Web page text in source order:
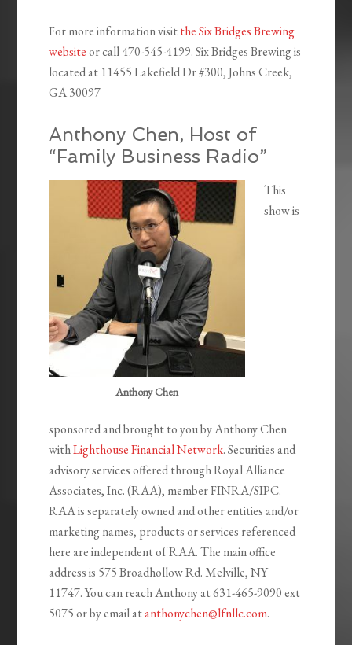
For more information visitthe Six Bridges Brewing
websiteor call 470-545-4199. Six Bridges Brewing is
located at 11455 Lakefield Dr #300, Johns Creek,
GA 30097
Anthony Chen, Host of
“Family Business Radio”
Anthony Chen
This
show is
sponsored and brought to you by Anthony Chen
withLighthouse Financial Network. Securities and
advisory services offered through Royal Alliance
Associates, Inc. (RAA), member FINRA/SIPC.
RAA is separately owned and other entities and/or
marketing names, products or services referenced
here are independent of RAA. The main office
address is 575 Broadhollow Rd. Melville, NY
11747. You can reach Anthony at 631-465-9090 ext
5075 or by email atanthonychen@lfnllc.com.